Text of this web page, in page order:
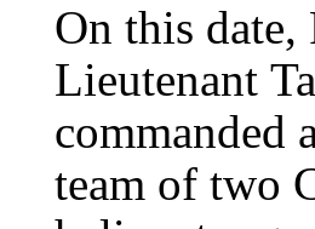
On this date,
Lieutenant
commanded
team of two